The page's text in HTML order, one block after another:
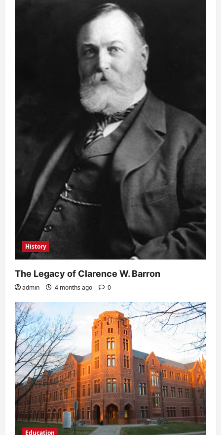
History
The Legacy of Clarence W. Barron
admin 4 months ago 0
Education